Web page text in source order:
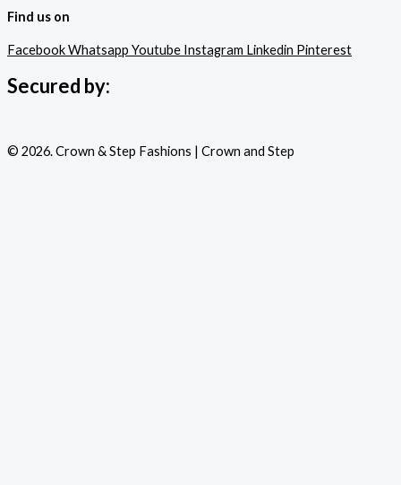
Find us on
FacebookWhatsapp Youtube Instagram Linkedin Pinterest
Secured by:
© 2026. Crown & Step Fashions | Crown and Step